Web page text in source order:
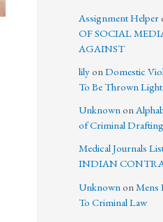
Assignment Helper
OF SOCIAL
AGAINST
lilyonDomestic
To Be Thrown
Unknownon
of Criminal
Medical Journals
INDIAN
Unknown on Mens
To Criminal Law